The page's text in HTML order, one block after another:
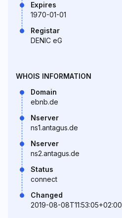
Expires
1970-01-01
Registar
DENIC eG
WHOIS INFORMATION
Domain
ebnb.de
Nserver
ns1.antagus.de
Nserver
ns2.antagus.de
Status
connect
Changed
2019-08-08T11:53:05+02:00